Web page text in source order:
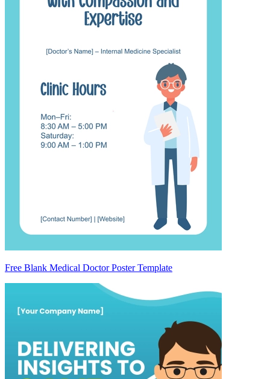
Free Blank Medical Doctor Poster Template